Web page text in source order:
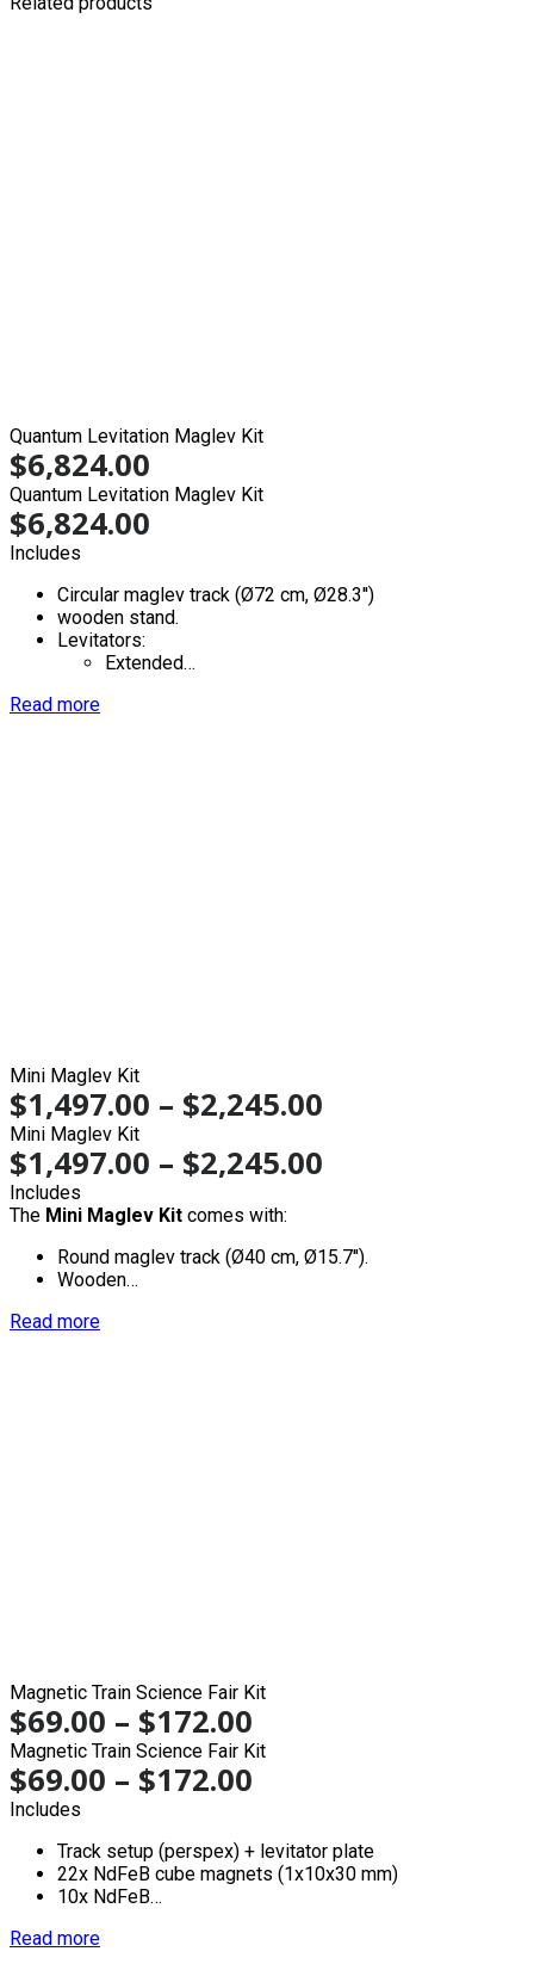
Quantum Levitation Maglev Kit
$6,824.00
Quantum Levitation Maglev Kit
$6,824.00
Includes
Circular maglev track (Ø72 cm, Ø28.3'')
wooden stand.
Levitators:
Extended…
Read more
Mini Maglev Kit
$1,497.00 – $2,245.00
Mini Maglev Kit
$1,497.00 – $2,245.00
Includes
The Mini Maglev Kit comes with:
Round maglev track (Ø40 cm, Ø15.7'').
Wooden…
Read more
Magnetic Train Science Fair Kit
$69.00 – $172.00
Magnetic Train Science Fair Kit
$69.00 – $172.00
Includes
Track setup (perspex) + levitator plate
22x NdFeB cube magnets (1x10x30 mm)
10x NdFeB…
Read more